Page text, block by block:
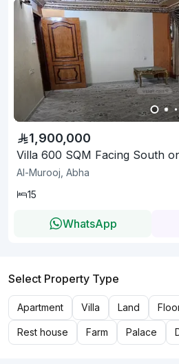
1,900,000
Villa 600 SQM Facing South
Al-Murooj, Abha
15
WhatsApp
Select Property Type
Apartment Villa Land
Rest house Farm Palace